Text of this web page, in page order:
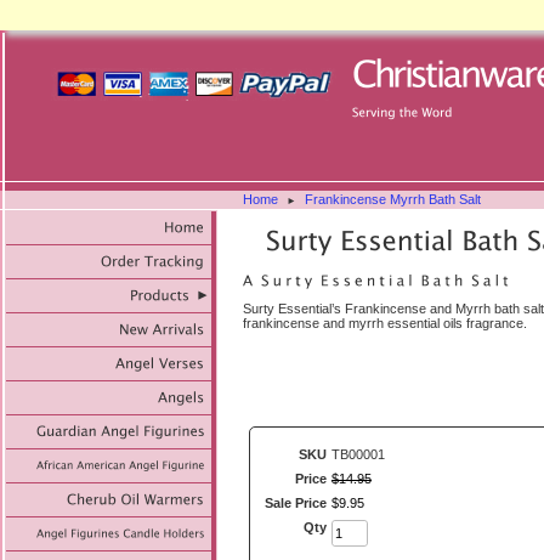
Home ► Frankincense Myrrh Bath Salt
Surty Essential’s Frankincense and Myrrh bath
frankincense and myrrh essential oils fragrance.
SKU TB00001
Price $14.95
Sale Price $9 95
Qty